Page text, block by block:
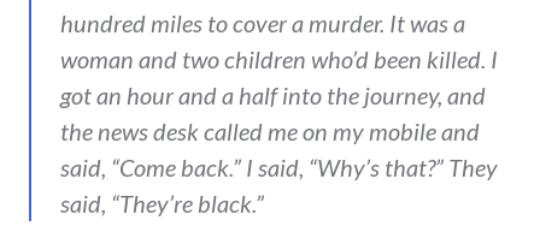
hundred miles to cover a murder. It was a
woman and two children who’d been killed. I
got an hour and a half into the journey, and
the news desk called me on my mobile and
said, “Come back.” I said, “Why’s that?” They
said, “They’re black.”